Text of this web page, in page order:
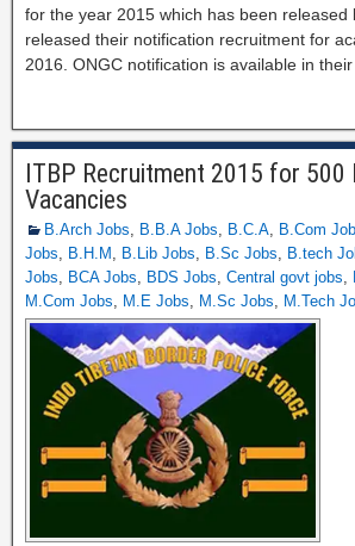
for the year 2015 which has been released
released their notification recruitment for
2016. ONGC notification is available in
ITBP Recruitment 2015 for 500
Vacancies
B.Arch Jobs, B.B.A Jobs, B.C.A, B.Com
Jobs, B.H.M , B.Lib Jobs, B.Sc Jobs, B.tech
Jobs, BCA Jobs, BDS Jobs, Central govt jobs,
M.Com Jobs, M.E Jobs, M.Sc Jobs, M.Tech